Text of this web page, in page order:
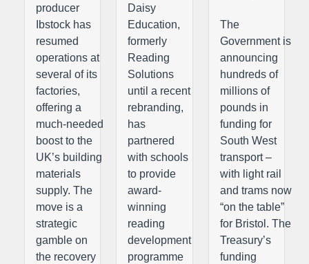
producer
Ibstock has
resumed
operations at
several of its
factories,
offering a
much-needed
boost to the
UK’s building
materials
supply. The
move is a
strategic
gamble on
the recovery
Daisy
Education,
formerly
Reading
Solutions
until a recent
rebranding,
has
partnered
with schools
to provide
award-
winning
reading
development
programme
The
Government is
announcing
hundreds of
millions of
pounds in
funding for
South West
transport –
with light rail
and trams now
“on the table”
for Bristol. The
Treasury’s
funding